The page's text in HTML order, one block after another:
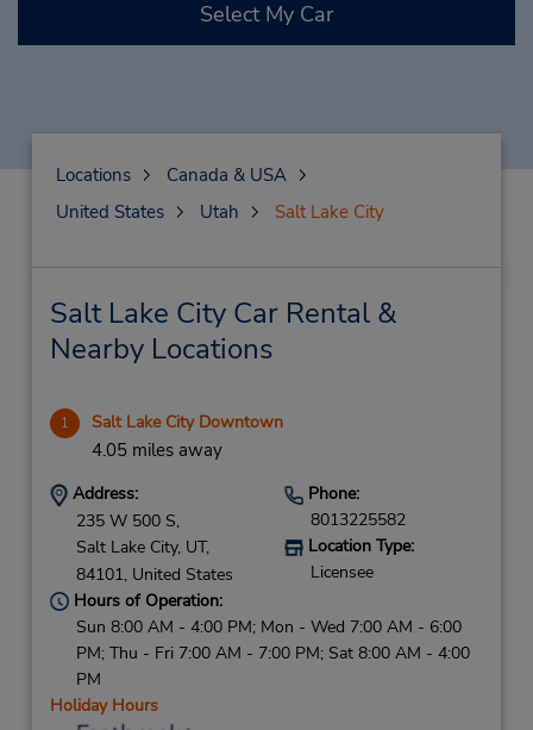
Select My Car
Locations
Canada & USA
United States
Utah Salt Lake City
Salt Lake City Car Rental &
Nearby Locations
1 Salt Lake City Downtown
4.05 miles away
Address:
235 W 500 S,
Salt Lake City, UT,
84101, United States
Phone:
8013225582
Location Type:
Licensee
Hours of Operation:
Sun 8:00 AM - 4:00 PM; Mon - Wed 7:00 AM - 6:00
PM; Thu - Fri 7:00 AM - 7:00 PM; Sat 8:00 AM - 4:00
PM
Holiday Hours